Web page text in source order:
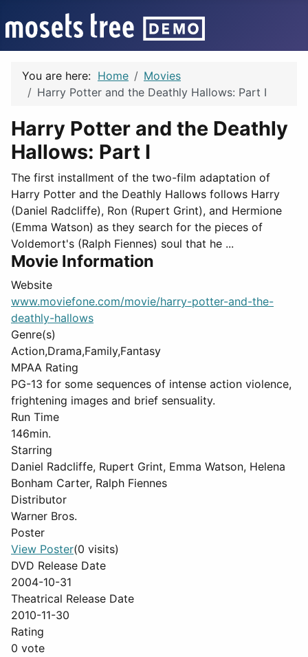
You are here: Home
Movies
Harry Potter and the Deathly Hallows: Part I
Harry Potter and the Deathly
Hallows: Part I
The first installment of the two-film adaptation of
Harry Potter and the Deathly Hallows follows Harry
(Daniel Radcliffe), Ron (Rupert Grint), and Hermione
(Emma Watson) as they search for the pieces of
Voldemort's (Ralph Fiennes) soul that he ...
Movie Information
Website
www.moviefone.com/movie/harry-potter-and-the-
deathly-hallows
Genre(s)
Action,Drama,Family,Fantasy
MPAA Rating
PG-13 for some sequences of intense action violence,
frightening images and brief sensuality.
Run Time
146min.
Starring
Daniel Radcliffe, Rupert Grint, Emma Watson, Helena
Bonham Carter, Ralph Fiennes
Distributor
Warner Bros.
Poster
View Poster(0 visits)
DVD Release Date
2004-10-31
Theatrical Release Date
2010-11-30
Rating
0 vote